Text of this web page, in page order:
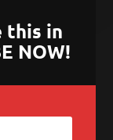
this in
NOW!